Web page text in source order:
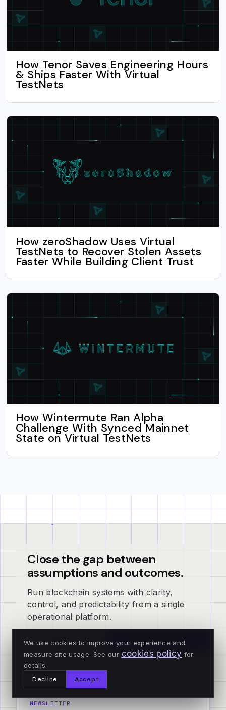
How Tenor Saves Engineering Hours
& Ships Faster With Virtual
TestNets
How zeroShadow Uses Virtual
TestNets to Recover Stolen Assets
Faster While Building Client Trust
How Wintermute Ran Alpha
Challenge With Synced Mainnet
State on Virtual TestNets
Close the gap between
assumptions and outcomes.
Run blockchain systems with clarity,
control, and predictability from a single
operational platform.
Explorer Book a demo
NEWSLETTER
We use cookies to improve your experience and
measure site usage. See our cookies policy for
details.
Decline
Accept